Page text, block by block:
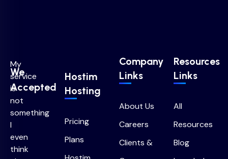
My
service
is
not
something
I
even
think
We
Accepted
Hostim
Hosting
Pricing
Plans
Company
Links
About Us
Careers
Clients &
Resources
Links
All
Resources
Blog